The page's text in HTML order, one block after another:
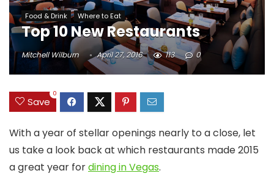
Food & Drink Where to Eat
Top 10 New Restaurants
Mitchell Wilburn April 27, 2016 113 0
Save
0
With a year of stellar openings nearly to a close, let
us take a look back at which restaurants made 2015
a great year fordining in Vegas.